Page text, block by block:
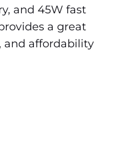
and 45W fast
a great
and affordability